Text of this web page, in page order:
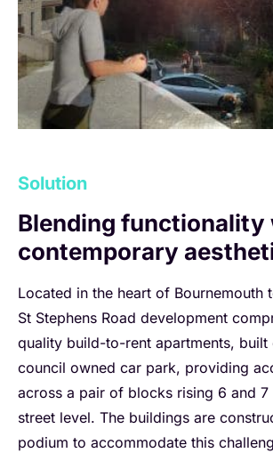
Solution
Blending functionality
contemporary
Located in the heart of Bournemouth
St Stephens Road development
quality build-to-rent apartments, built
council owned car park, providing
across a pair of blocks rising 6 and
street level. The buildings are
podium to accommodate this